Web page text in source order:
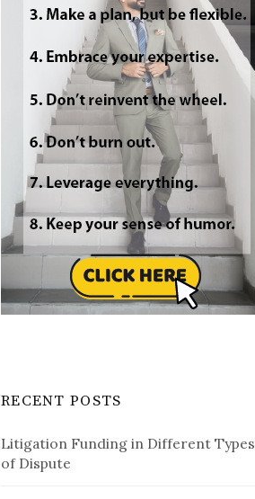
RECENT POSTS
Litigation Funding in Different Types
of Dispute